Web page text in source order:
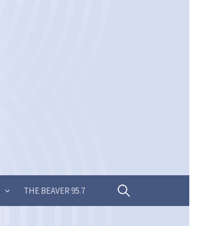
THE BEAVER 95.7 Search